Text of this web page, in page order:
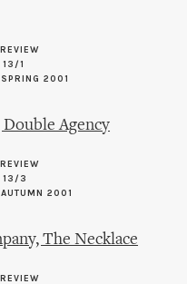
REVIEW
13/1
SPRING 2001
Agency
REVIEW
13/3
AUTUMN 2001
The Necklace
REVIEW